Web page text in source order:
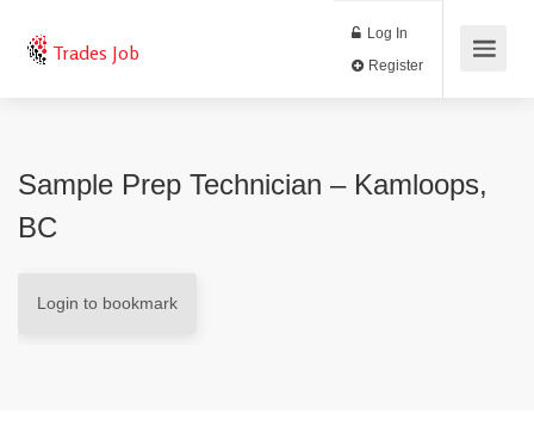
Trades Job
Log In
Sample Prep Technician – Kamloops,
BC
Login to bookmark